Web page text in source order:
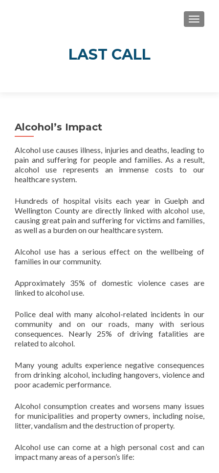
LAST CALL
Alcohol’s Impact
Alcohol use causes illness, injuries and deaths, leading to
pain and suffering for people and families. As a result,
alcohol use represents an immense costs to our
healthcare system.
Hundreds of hospital visits each year in Guelph and
Wellington County are directly linked with alcohol use,
causing great pain and suffering for victims and families,
as well as a burden on our healthcare system.
Alcohol use has a serious effect on the wellbeing of
families in our community.
Approximately 35% of domestic violence cases are
linked to alcohol use.
Police deal with many alcohol-related incidents in our
community and on our roads, many with serious
consequences. Nearly 25% of driving fatalities are
related to alcohol.
Many young adults experience negative consequences
from drinking alcohol, including hangovers, violence and
poor academic performance.
Alcohol consumption creates and worsens many issues
for municipalities and property owners, including noise,
litter, vandalism and the destruction of property.
Alcohol use can come at a high personal cost and can
impact many areas of a person’s life: